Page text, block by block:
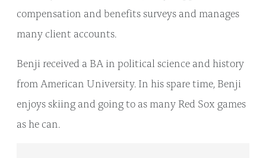
compensation and benefits surveys and manages
many client accounts.
Benji received a BA in political science and history
from American University. In his spare time, Benji
enjoys skiing and going to as many Red Sox games
as he can.